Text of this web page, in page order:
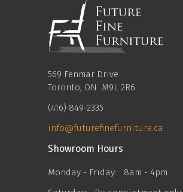
569 Fenmar Drive
Toronto, ON M9L 2R6
(416) 849-2335
info@futurefinefurniture.ca
Showroom Hours
Monday - Friday:
8am - 4pm